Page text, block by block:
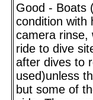
Good - Boats
condition with
camera rinse,
ride to dive
after dives to
used)unless
but some of